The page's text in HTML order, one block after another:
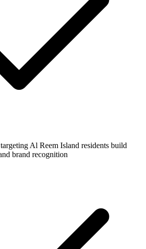
Al Reem Island residents build
brand recognition